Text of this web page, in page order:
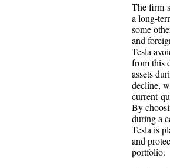
The firm
a long-
some
and
Tesla
from this
assets
decline,
current-
By
during a
Tesla is
and
portfolio.